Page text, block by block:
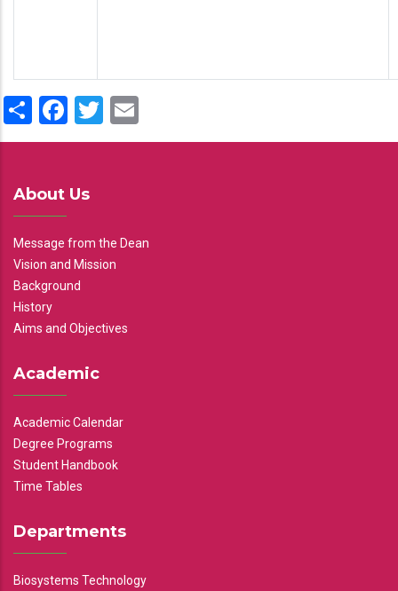
ShareFacebook
Twitter
About Us
Message from the Dean
Vision and Mission
Background
History
Aims and Objectives
Academic
Academic Calendar
Degree Programs
Student Handbook
Time Tables
Departments
Biosystems Technology